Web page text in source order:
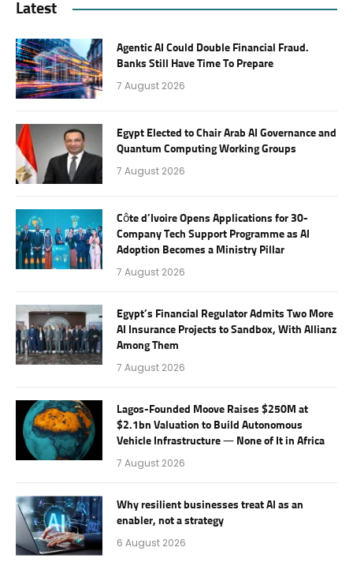
Latest
Agentic AI Could Double Financial Fraud.
Banks Still Have Time To Prepare
7 August 2026
Egypt Elected to Chair Arab AI Governance and
Quantum Computing Working Groups
7 August 2026
Côte d’Ivoire Opens Applications for 30-
Company Tech Support Programme as AI
Adoption Becomes a Ministry Pillar
7 August 2026
Egypt’s Financial Regulator Admits Two More
AI Insurance Projects to Sandbox, With Allianz
Among Them
7 August 2026
Lagos-Founded Moove Raises $250M at
$2.1bn Valuation to Build Autonomous
Vehicle Infrastructure — None of It in Africa
7 August 2026
Why resilient businesses treat AI as an
enabler, not a strategy
6 August 2026